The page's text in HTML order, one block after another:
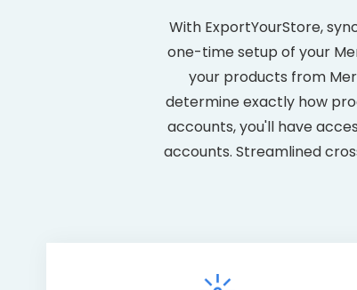
With ExportYourStore,
one-time setup of your
your products from
determine exactly how
accounts, you'll have
accounts. Streamlined